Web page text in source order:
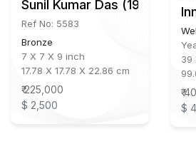
39
₹
$
Sunil Kumar Das (1952-2021)
Ref No: 5583
Bronze
7 X 7 X 9 inch
17.78 X 17.78 X 22.86 cm
₹ 225,000
$ 2,500